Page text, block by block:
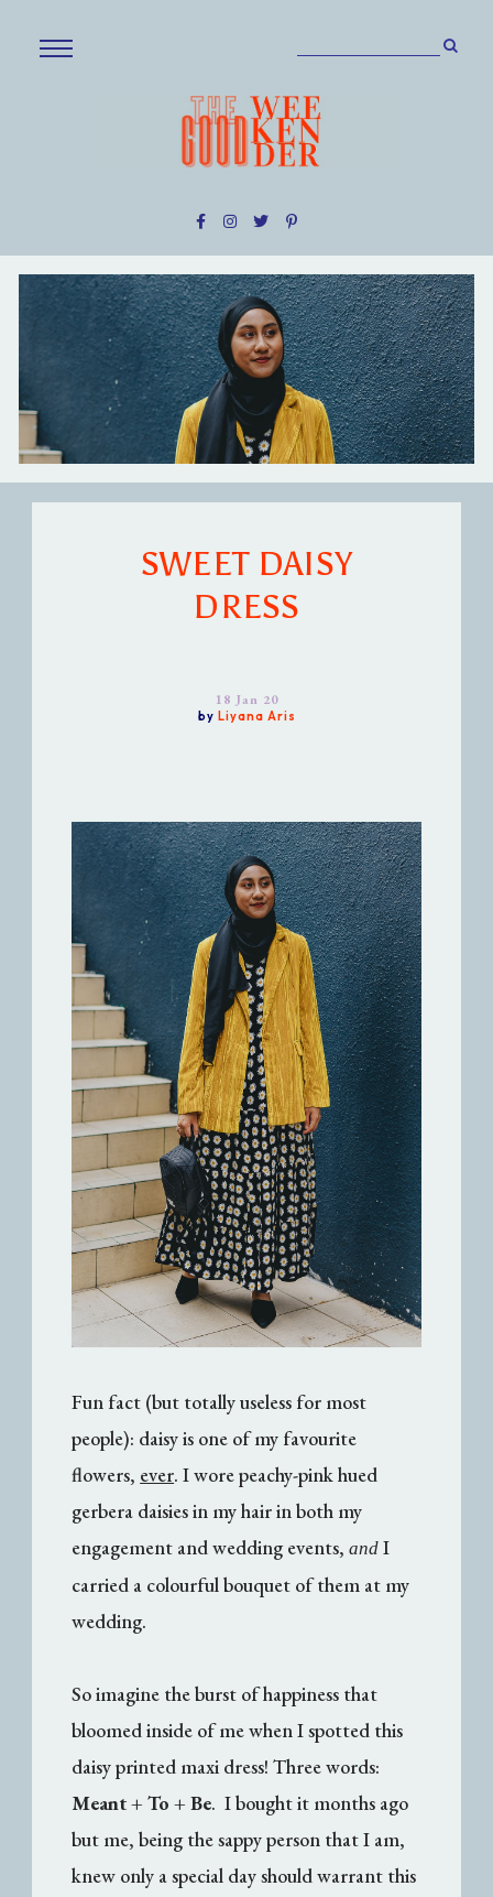
SWEET DAISY
DRESS
18 Jan 20
by Liyana Aris
Fun fact (but totally useless for most
people): daisy is one of my favourite
flowers, ever. I wore peachy-pink hued
gerbera daisies in my hair in both my
engagement and wedding events,and I
carried a colourful bouquet of them at my
wedding.
So imagine the burst of happiness that
bloomed inside of me when I spotted this
daisy printed maxi dress! Three words:
Meant + To + Be. I bought it months ago
but me, being the sappy person that I am,
knew only a special day should warrant this